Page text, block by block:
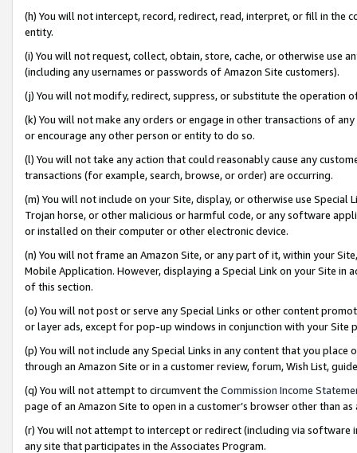
(h) You will not intercept, record, redirect, read, interpret, or fill in
entity.
(i) You will not request, collect, obtain, store, cache, or otherwise use
(including any usernames or passwords of Amazon Site customers).
(j) You will not modify, redirect, suppress, or substitute the operation
(k) You will not make any orders or engage in other transactions of
or encourage any other person or entity to do so.
(l) You will not take any action that could reasonably cause any
transactions (for example, search, browse, or order) are occurring.
(m) You will not include on your Site, display, or otherwise use
Trojan horse, or other malicious or harmful code, or any software
or installed on their computer or other electronic device.
(n) You will not frame an Amazon Site, or any part of it, within your
Mobile Application. However, displaying a Special Link on your Site
of this section.
(o) You will not post or serve any Special Links or other content
or layer ads, except for pop-up windows in conjunction with your
(p) You will not include any Special Links in any content that you
through an Amazon Site or in a customer review, forum, Wish List,
(q) You will not attempt to circumvent the Commission Income
page of an Amazon Site to open in a customer’s browser other than
(r) You will not attempt to intercept or redirect (including via software
any site that participates in the Associates Program.